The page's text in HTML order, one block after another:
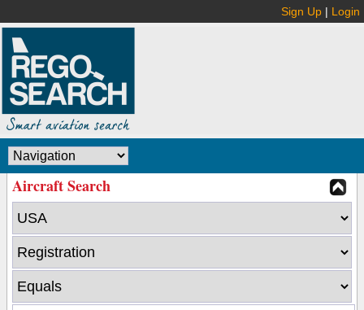
Sign Up | Login
Aircraft Search